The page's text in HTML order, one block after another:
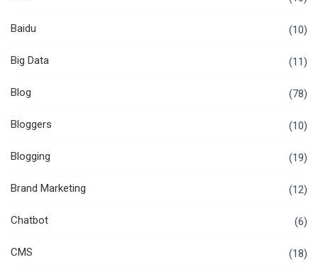
Baidu (10)
Big Data (11)
Blog (78)
Bloggers (10)
Blogging (19)
Brand Marketing (12)
Chatbot (6)
CMS (18)